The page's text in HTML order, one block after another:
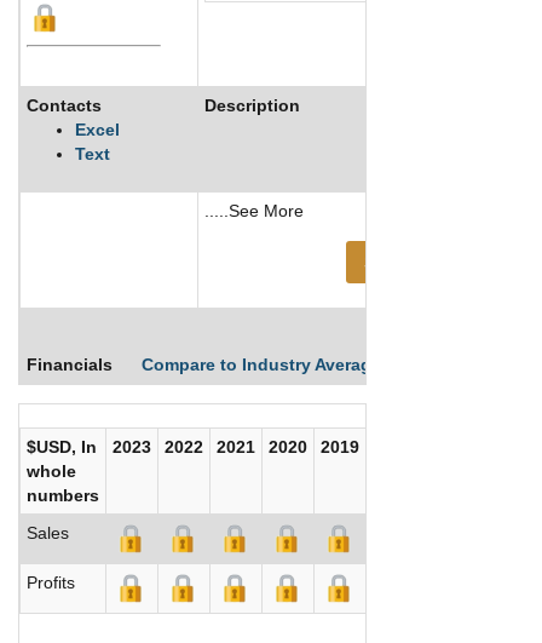
Contacts
Excel
Text
Description
.....See More
See More
Financials Compare to Industry Averages
$USD, In
whole
numbers
2023 2022 2021 2020 2019
Sales
Profits